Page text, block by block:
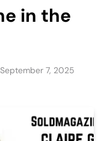
in the
September 7, 2025